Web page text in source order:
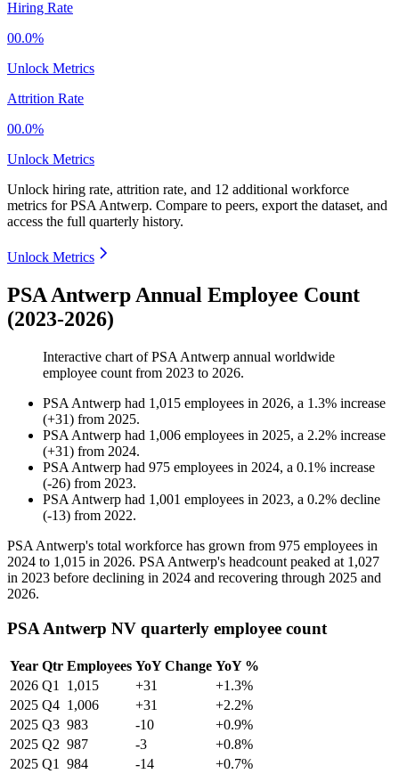
Hiring Rate
00.0%
Unlock Metrics
Attrition Rate
00.0%
Unlock Metrics
Unlock hiring rate, attrition rate, and 12 additional workforce
metrics forPSA Antwerp. Compare to peers, export the dataset, and
access the full quarterly history.
Unlock Metrics
PSA Antwerp Annual Employee Count
(2023-2026)
Interactive chart ofPSA Antwerp annual worldwide
employee count from 2023 to 2026.
PSA Antwerp had 1,015 employees in 2026, a 1.3% increase
(+31) from 2025.
PSA Antwerp had 1,006 employees in 2025, a 2.2% increase
(+31) from 2024.
PSA Antwerp had 975 employees in 2024, a 0.1% increase
(-26) from 2023.
PSA Antwerp had 1,001 employees in 2023, a 0.2% decline
(-13) from 2022.
PSA Antwerp's total workforce has grown from 975 employees in
2024 to 1,015 in 2026. PSA Antwerp's headcount peaked at 1,027
in 2023 before declining in 2024 and recovering through 2025 and
2026.
PSA Antwerp NV quarterly employee count
Year Qtr Employees YoY Change YoY %
2026 Q1 1,015 +31
+1.3%
2025 Q4 1,006 +31
+2.2%
2025 Q3 983 -10
+0.9%
2025 Q2 987 -3
+0.8%
2025 Q1 984 -14
+0.7%